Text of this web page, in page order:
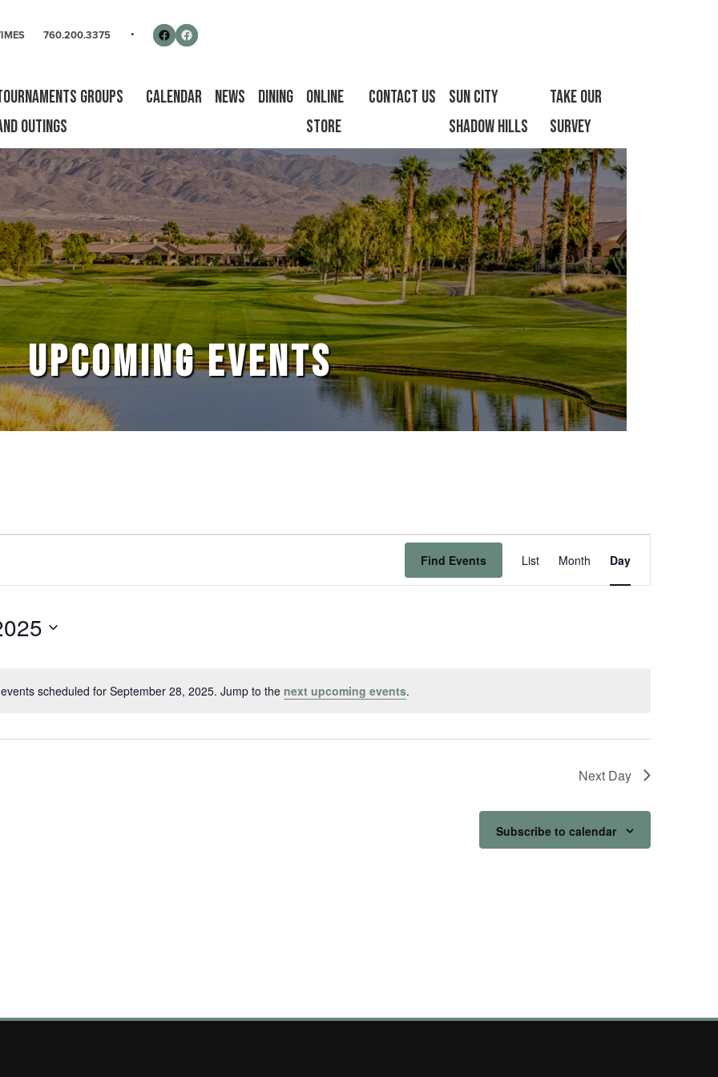
760.200.3375 Follow us on Facebook
Facebook
Groups
Outings
Calendar News Dining
Online
Store
Contact Us
Sun City
Shadow Hills
Take Our
Survey
UPCOMING EVENTS
Notice
scheduled for September 28, 2025. Jump to the next upcoming events.
Find Events List Month Day
Next Day
Subscribe to calendar